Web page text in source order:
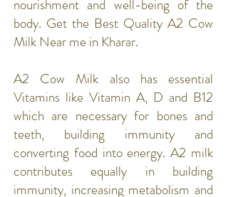
nourishment and well-being of the
body. Get the Best Quality A2 Cow
Milk Near me in Kharar.
A2 Cow Milk also has essential
Vitamins like Vitamin A, D and B12
which are necessary for bones and
teeth, building immunity and
converting food into energy. A2 milk
contributes equally in building
immunity, increasing metabolism and